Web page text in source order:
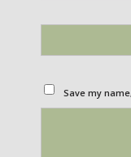
Save my